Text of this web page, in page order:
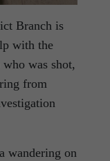
Branch is
with the
was shot,
from
wandering on